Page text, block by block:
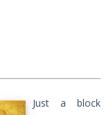
Just a block